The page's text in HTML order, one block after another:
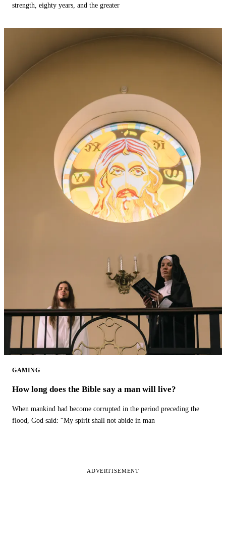
strength, eighty years, and the greater
GAMING
How long does the Bible say a man will live?
When mankind had become corrupted in the period preceding the
flood, God said: “My spirit shall not abide in man
ADVERTISEMENT